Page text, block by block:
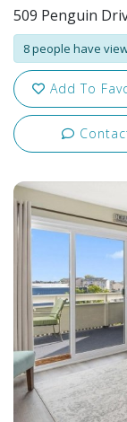
509 Penguin
8 people have
Add To